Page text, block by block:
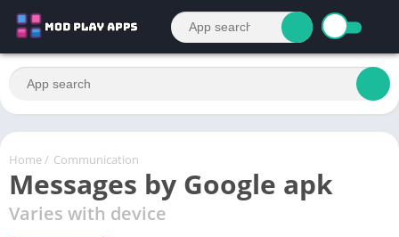
Home / Communication
Messages by Google apk
Varies with device